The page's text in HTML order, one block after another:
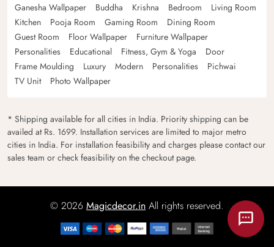
Ganesha Wallpaper
Buddha Krishna Bedroom
Living Room
Kitchen
Pooja Room Gaming Room
Dining Room
Guest Room
Floor Wallpaper
Furniture Wallpaper
Personalities
Educational Fitness, Gym & Yoga
Door
Frame Moulding
Luxury Modern Personalities
Pichwai
TV Unit
Photo Wallpaper
* Shipping available for all cities in India. Priority shipping can be
availed at Rs. 1699. Installation services are limited to major metro
cities in India. For installation feasibility and charges please contact our
sales team or check feasibility on the checkout page.
© 2026 Magicdecor.in All rights reserved.